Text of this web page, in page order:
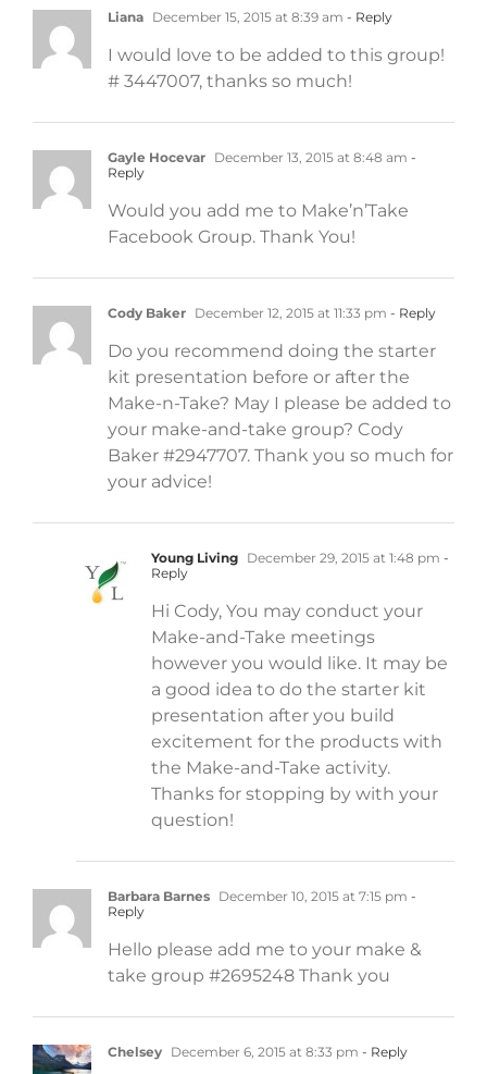
Liana December 15, 2015 at 8:39 am - Reply
I would love to be added to this group!
# 3447007, thanks so much!
Gayle Hocevar December 13, 2015 at 8:48 am -
Reply
Would you add me to Make’n’Take
Facebook Group. Thank You!
Cody Baker December 12, 2015 at 11:33 pm - Reply
Do you recommend doing the starter
kit presentation before or after the
Make-n-Take? May I please be added to
your make-and-take group? Cody
Baker #2947707. Thank you so much for
your advice!
Young Living December 29, 2015 at 1:48 pm -
Reply
Hi Cody, You may conduct your
Make-and-Take meetings
however you would like. It may be
a good idea to do the starter kit
presentation after you build
excitement for the products with
the Make-and-Take activity.
Thanks for stopping by with your
question!
Barbara Barnes December 10, 2015 at 7:15 pm -
Reply
Hello please add me to your make &
take group #2695248 Thank you
Chelsey December 6, 2015 at 8:33 pm - Reply